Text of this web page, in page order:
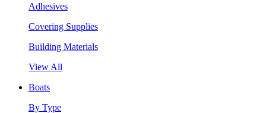
Adhesives
Covering Supplies
Building Materials
View All
Boats
By Type